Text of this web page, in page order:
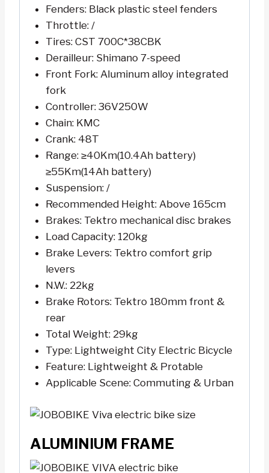
Fenders: Black plastic steel fenders
Throttle: /
Tires: CST 700C*38CBK
Derailleur: Shimano 7-speed
Front Fork: Aluminum alloy integrated
fork
Controller: 36V250W
Chain: KMC
Crank: 48T
Range: ≥40Km(10.4Ah battery)
≥55Km(14Ah battery)
Suspension: /
Recommended Height: Above 165cm
Brakes: Tektro mechanical disc brakes
Load Capacity: 120kg
Brake Levers: Tektro comfort grip
levers
N.W.: 22kg
Brake Rotors: Tektro 180mm front &
rear
Total Weight: 29kg
Type: Lightweight City Electric Bicycle
Feature: Lightweight & Protable
Applicable Scene: Commuting & Urban
ALUMINIUM FRAME